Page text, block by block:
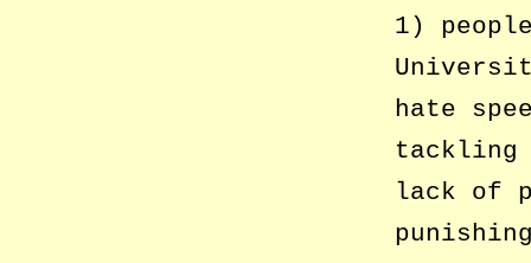
1)
hate
tackling
lack of